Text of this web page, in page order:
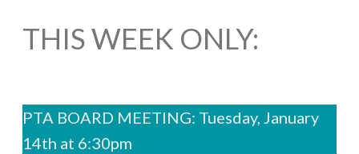
THIS WEEK ONLY:
PTA BOARD MEETING: Tuesday, January
14th at 6:30pm